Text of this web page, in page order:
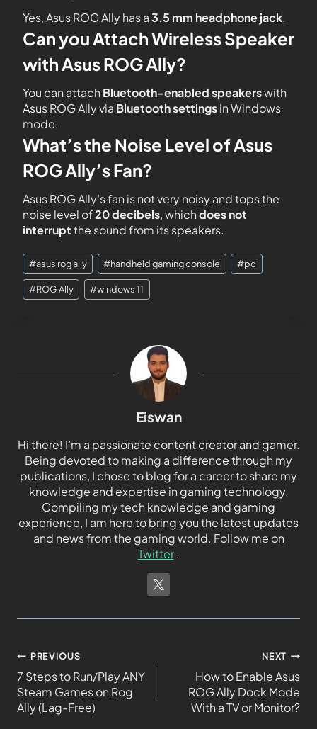
Yes, Asus ROG Ally has a3.5 mm headphone jack.
Can you Attach Wireless Speaker
with Asus ROG Ally?
You can attach Bluetooth-enabled speakerswith
Asus ROG Ally via Bluetooth settingsin Windows
mode.
What’s the Noise Level of Asus
ROG Ally’s Fan?
Asus ROG Ally’s fan is not very noisy and tops the
noise level of20 decibels, whichdoes not
interruptthe sound from its speakers.
#asus rog ally #handheld gaming console #pc
#ROG Ally #windows 11
Eiswan
Hi there! I’m a passionate content creator and gamer.
Being devoted to making a difference through my
publications, I chose to blog for a career to share my
knowledge and expertise in gaming technology.
Compiling my tech knowledge and gaming
experience, I am here to bring you the latest updates
and news from the gaming world. Follow me on
Twitter.
PREVIOUS
7 Steps to Run/Play ANY
Steam Games on Rog
Ally (Lag-Free)
NEXT
How to Enable Asus
ROG Ally Dock Mode
With a TV or Monitor?